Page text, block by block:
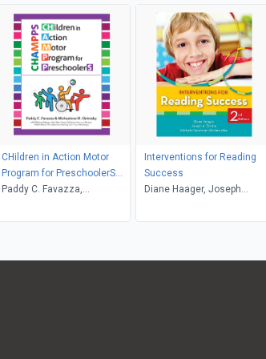
CHildren in Action Motor
Program for PreschoolerS
(CHAMPPS)
Paddy C. Favazza,
Melissa Stalega, Hsiu-Wen
Interventions for Reading
Success
Diane Haager, Joseph
Windmueller